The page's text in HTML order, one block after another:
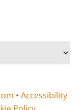
• Accessibility